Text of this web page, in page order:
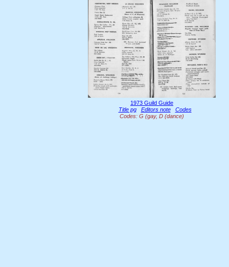
1973 Guild Guide
Title pg
Editors note
Codes
Codes: G (gay, D (dance)